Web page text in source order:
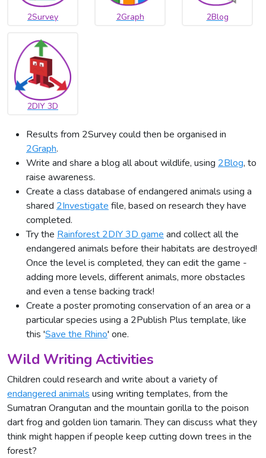
2Survey 2Graph 2Blog
2DIY 3D
Results from 2Survey could then be organised in
2Graph.
Write and share a blog all about wildlife, using 2Blog, to
raise awareness.
Create a class database of endangered animals using a
shared 2Investigate file, based on research they have
completed.
Try the Rainforest 2DIY 3D game and collect all the
endangered animals before their habitats are destroyed!
Once the level is completed, they can edit the game -
adding more levels, different animals, more obstacles
and even a tense backing track!
Create a poster promoting conservation of an area or a
particular species using a 2Publish Plus template, like
this 'Save the Rhino' one.
Wild Writing Activities
Children could research and write about a variety of
endangered animals using writing templates, from the
Sumatran Orangutan and the mountain gorilla to the poison
dart frog and golden lion tamarin. They can discuss what they
think might happen if people keep cutting down trees in the
forest?